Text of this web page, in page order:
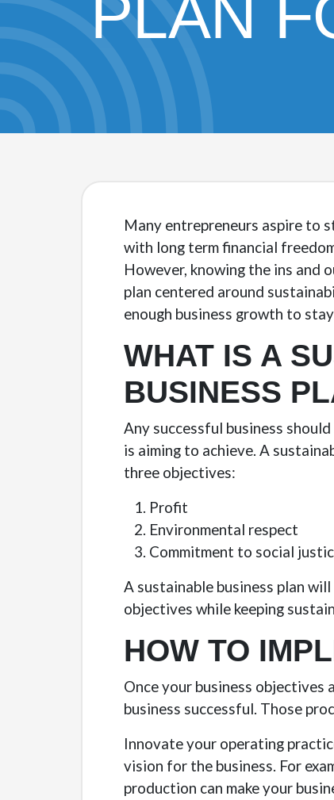
PLAN
Many entrepreneurs aspire to
with long term financial
However, knowing the ins and
plan centered around
enough business growth to
WHAT IS A
BUSINESS
Any successful business
is aiming to achieve. A
three objectives:
Profit
Environmental respect
Commitment to social
A sustainable business plan
objectives while keeping
HOW TO
Once your business objectives
business successful. Those
Innovate your operating
vision for the business. For
production can make your